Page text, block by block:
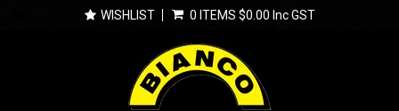
WISHLIST 0 ITEMS $0.00 Inc GST